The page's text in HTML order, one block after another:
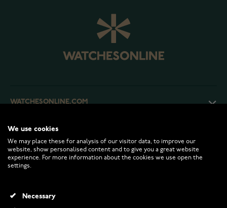
WATCHESONLINE.COM
CUSTOMER SERVICE
RETURNS AND TERMS
INFO
We use cookies
We may place these for analysis of our visitor data, to improve our
website, show personalised content and to give you a great website
experience. For more information about the cookies we use open the
settings.
Necessary